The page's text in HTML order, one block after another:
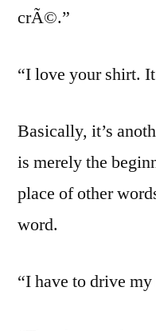
crÃ©.”
“I love your shirt.
Basically, it’s
is merely the
place of other
word.
“I have to drive